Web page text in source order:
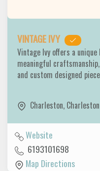
VINTAGE IVY
Vintage Ivy offers a
meaningful
and custom designed
Charleston,
Website
6193101698
Map Directions